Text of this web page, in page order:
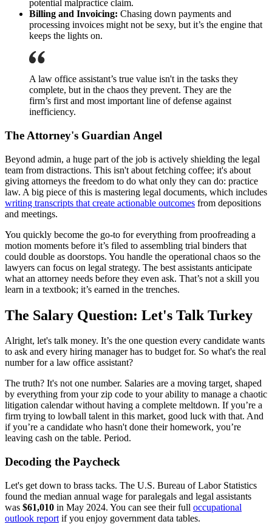
potential malpractice claim.
Billing and Invoicing: Chasing down payments and
processing invoices might not be sexy, but it’s the engine that
keeps the lights on.
A law office assistant’s true value isn't in the tasks they
complete, but in the chaos they prevent. They are the
firm’s first and most important line of defense against
inefficiency.
The Attorney's Guardian Angel
Beyond admin, a huge part of the job is actively shielding the legal
team from distractions. This isn't about fetching coffee; it's about
giving attorneys the freedom to do what only they can do: practice
law. A big piece of this is mastering legal documents, which includes
writing transcripts that create actionable outcomes from depositions
and meetings.
You quickly become the go-to for everything from proofreading a
motion moments before it’s filed to assembling trial binders that
could double as doorstops. You handle the operational chaos so the
lawyers can focus on legal strategy. The best assistants anticipate
what an attorney needs before they even ask. That’s not a skill you
learn in a textbook; it’s earned in the trenches.
The Salary Question: Let's Talk Turkey
Alright, let's talk money. It’s the one question every candidate wants
to ask and every hiring manager has to budget for. So what's the real
number for a law office assistant?
The truth? It's not one number. Salaries are a moving target, shaped
by everything from your zip code to your ability to manage a chaotic
litigation calendar without having a complete meltdown. If you’re a
firm trying to lowball talent in this market, good luck with that. And
if you’re a candidate who hasn't done their homework, you’re
leaving cash on the table. Period.
Decoding the Paycheck
Let's get down to brass tacks. The U.S. Bureau of Labor Statistics
found the median annual wage for paralegals and legal assistants
was $61,010 in May 2024. You can see their full occupational
outlook report if you enjoy government data tables.